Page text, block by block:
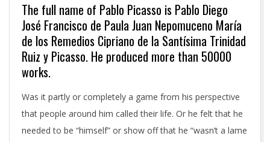
The full name of Pablo Picasso is Pablo Diego
José Francisco de Paula Juan Nepomuceno María
de los Remedios Cipriano de la Santísima Trinidad
Ruiz y Picasso. He produced more than 50000
works.
Was it partly or completely a game from his perspective
that people around him called their life. Or he felt that he
needed to be “himself” or show off that he “wasn’t a lame